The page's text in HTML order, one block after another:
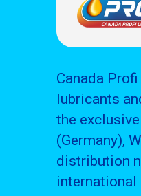
Canada
lubricants
the
(Germany),
distribution
international